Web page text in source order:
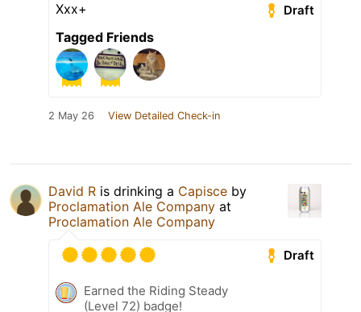
Draft
Xxx+
Tagged Friends
2 May 26 View Detailed Check-in
David R is drinking a Capisce by
Proclamation Ale Company at
Proclamation Ale Company
Draft
Earned the Riding Steady
(Level 72) badge!